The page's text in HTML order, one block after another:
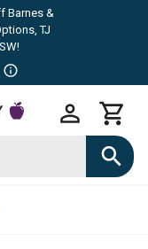
Barnes &
TJ